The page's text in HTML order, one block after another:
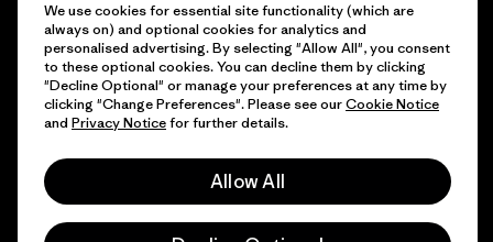
© 2026 Patagonia, Inc. All Rights Reserved.
English
We use cookies for essential site functionality (which are
always on) and optional cookies for analytics and
personalised advertising. By selecting "Allow All", you consent
to these optional cookies. You can decline them by clicking
"Decline Optional" or manage your preferences at any time by
clicking "Change Preferences". Please see ourCookie Notice
and Privacy Noticefor further details.
Allow All